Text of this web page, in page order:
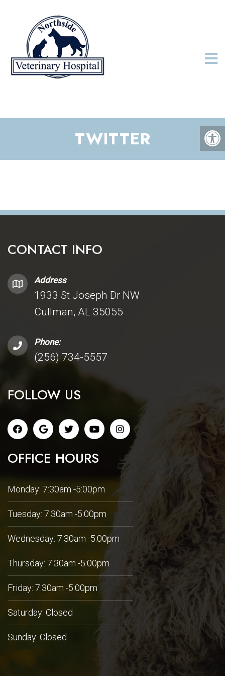
TWITTER
CONTACT INFO
Address
1933 St Joseph Dr NW
Cullman, AL 35055
Phone:
(256) 734-5557
FOLLOW US
OFFICE HOURS
Monday: 7:30am -5:00pm
Tuesday: 7:30am -5:00pm
Wednesday: 7:30am -5:00pm
Thursday: 7:30am -5:00pm
Friday: 7:30am -5:00pm
Saturday: Closed
Sunday: Closed